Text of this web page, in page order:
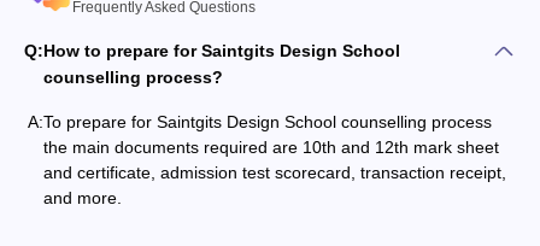
Frequently Asked Questions
Q:How to prepare for Saintgits Design School
counselling process?
A:To prepare for Saintgits Design School counselling process
the main documents required are 10th and 12th mark sheet
and certificate, admission test scorecard, transaction receipt,
and more.